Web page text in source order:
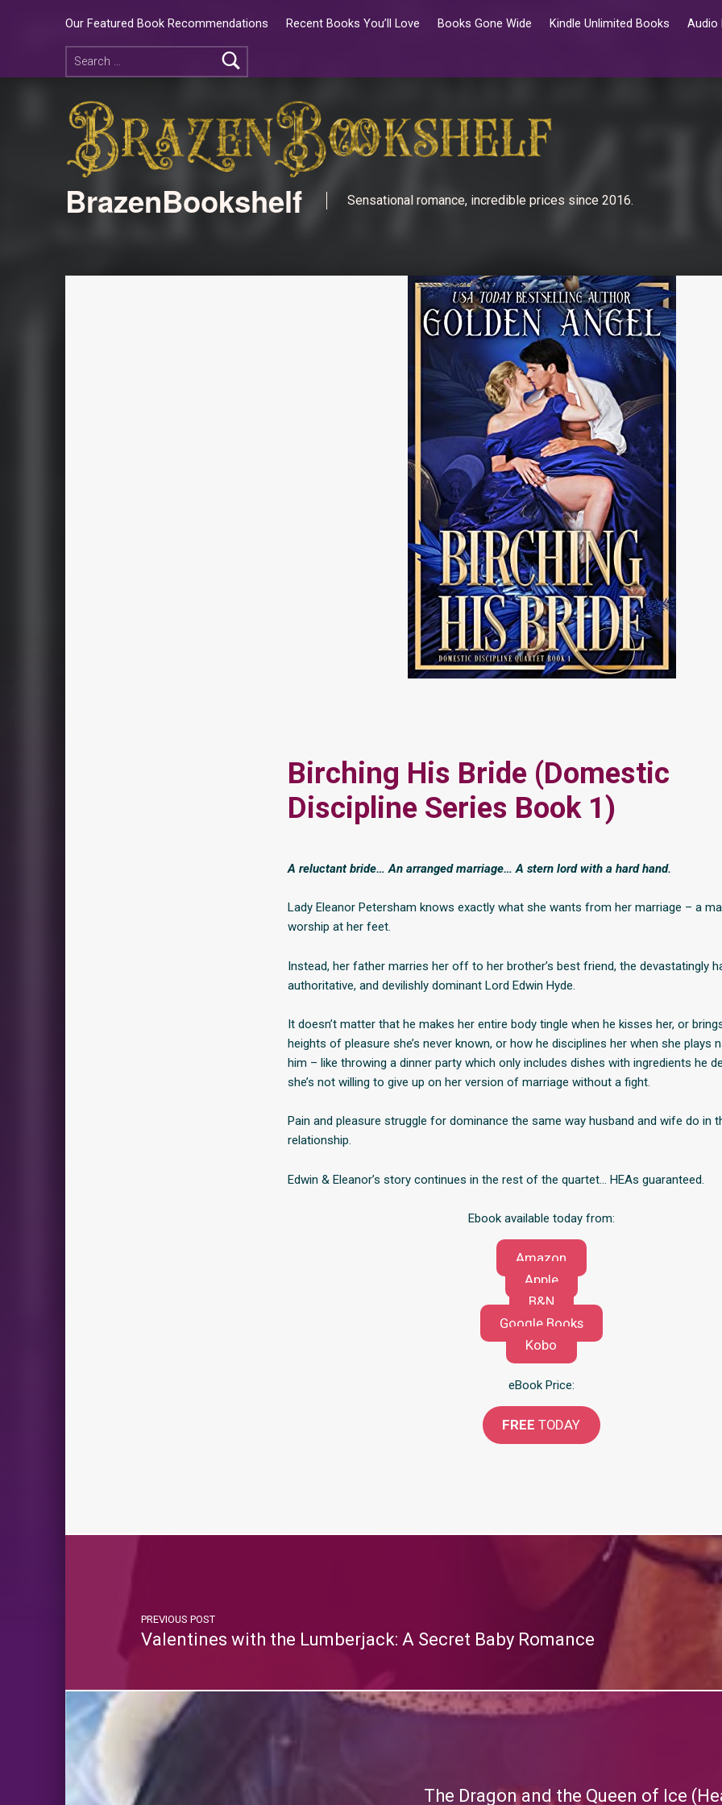
Our Featured Book Recommendations Recent Books You’ll Love Books Gone Wide Kindle Unlimited Books Audio
BrazenBookshelf Sensational romance, incredible prices since 2016.
Birching His Bride (Domestic
Discipline Series Book 1)
A reluctant bride… An arranged marriage… A stern lord with a hard hand.
Lady Eleanor Petersham knows exactly what she wants from her marriage – a
worship at her feet.
Instead, her father marries her off to her brother’s best friend, the devastatingly
authoritative, and devilishly dominant Lord Edwin Hyde.
It doesn’t matter that he makes her entire body tingle when he kisses her, or
heights of pleasure she’s never known, or how he disciplines her when she plays
him – like throwing a dinner party which only includes dishes with ingredients he
she’s not willing to give up on her version of marriage without a fight.
Pain and pleasure struggle for dominance the same way husband and wife do in
relationship.
Edwin & Eleanor’s story continues in the rest of the quartet… HEAs guaranteed.
Ebook available today from:
Amazon
Apple
B&N
Google Books
Kobo
eBook Price:
FREE TODAY
PREVIOUS POST
Valentines with the Lumberjack: A Secret Baby Romance
The Dragon and the Queen of Ice